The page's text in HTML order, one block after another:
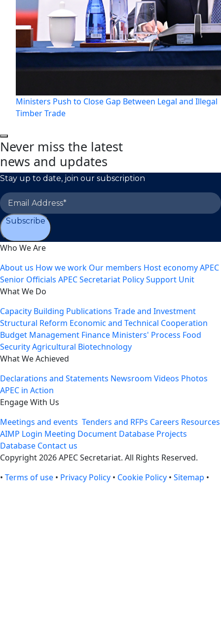
Ministers Push to Close Gap Between Legal and Illegal
Timber Trade
Never miss the latest
news and updates
Stay up to date, join our subscription
Subscribe
Who We Are
About us How we work Our members Host economyAPEC
Senior Officials APEC Secretariat Policy Support Unit
What We Do
Capacity Building Publications Trade and Investment
Structural Reform Economic and Technical Cooperation
Budget Management Finance Ministers' Process Food
SecurityAgricultural Biotechnology
What We Achieved
Declarations and Statements Newsroom Videos Photos
APEC in Action
Engage With Us
Meetings and events Tenders and RFPs Careers Resources
AIMP Login Meeting Document Database Projects
Database Contact us
Copyright 2026 APEC Secretariat. All Rights Reserved.
• Terms of use • Privacy Policy • Cookie Policy • Sitemap •